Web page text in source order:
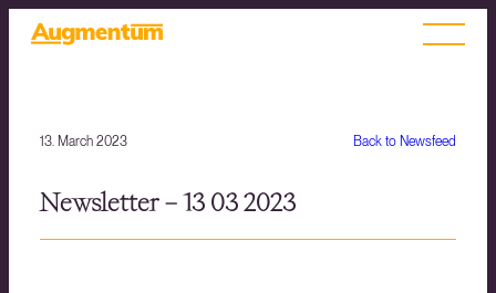
Back to Newsfeed
13. March 2023
Newsletter – 13 03 2023